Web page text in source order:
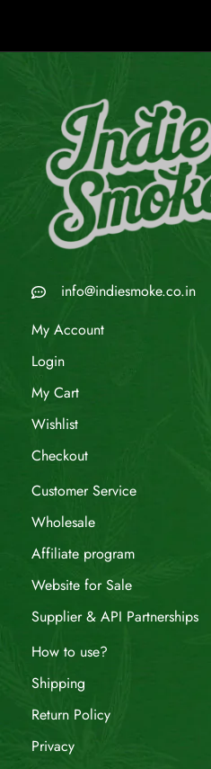
info@indiesmoke.co.in
My Account
Login
My Cart
Wishlist
Checkout
Customer Service
Wholesale
Affiliate program
Website for Sale
Supplier & API Partnerships
How to use?
Shipping
Return Policy
Privacy